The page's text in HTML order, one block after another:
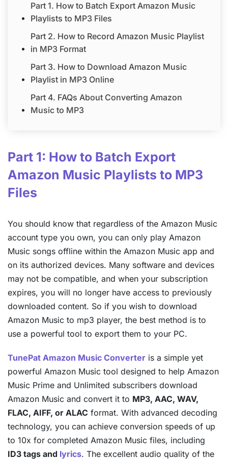
Part 1. How to Batch Export Amazon Music
Playlists to MP3 Files
Part 2. How to Record Amazon Music Playlist
in MP3 Format
Part 3. How to Download Amazon Music
Playlist in MP3 Online
Part 4. FAQs About Converting Amazon
Music to MP3
Part 1: How to Batch Export
Amazon Music Playlists to MP3
Files
You should know that regardless of the Amazon Music
account type you own, you can only play Amazon
Music songs offline within the Amazon Music app and
on its authorized devices. Many software and devices
may not be compatible, and when your subscription
expires, you will no longer have access to previously
downloaded content. So if you wish to download
Amazon Music to mp3 player, the best method is to
use a powerful tool to export them to your PC.
TunePat Amazon Music Converter is a simple yet
powerful Amazon Music tool designed to help Amazon
Music Prime and Unlimited subscribers download
Amazon Music and convert it to MP3, AAC, WAV,
FLAC, AIFF, or ALAC format. With advanced decoding
technology, you can achieve conversion speeds of up
to 10x for completed Amazon Music files, including
ID3 tags and lyrics. The excellent audio quality of the